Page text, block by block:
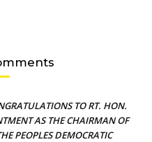
TO RT. HON.
AS THE CHAIRMAN OF
PEOPLES DEMOCRATIC